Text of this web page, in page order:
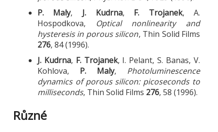
P. Maly, J. Kudrna, F. Trojanek, A.
Hospodkova,
Optical nonlinearity and
hysteresis in porous silicon, Thin Solid Films
276, 84 (1996).
J. Kudrna, F. Trojanek, I. Pelant, S. Banas, V.
Kohlova, P. Maly, Photoluminescence
dynamics of porous silicon: picoseconds to
milliseconds, Thin Solid Films 276, 58 (1996).
Různé